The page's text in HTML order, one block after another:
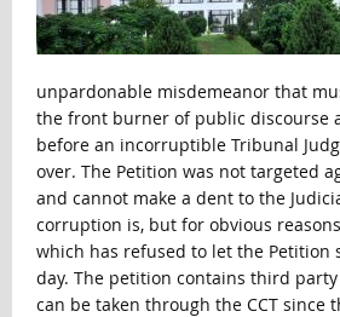
unpardonable misdemeanor that
the front burner of public discourse
before an incorruptible Tribunal
over. The Petition was not targeted
and cannot make a dent to the
corruption is, but for obvious
which has refused to let the Petition
day. The petition contains third
can be taken through the CCT since